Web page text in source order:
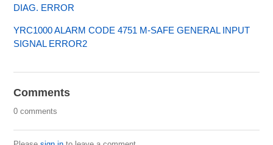
DIAG. ERROR
YRC1000 ALARM CODE 4751 M-SAFE GENERAL INPUT
SIGNAL ERROR2
Comments
0 comments